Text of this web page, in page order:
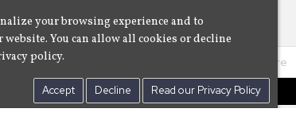
Policy
Contact Us
your browsing experience and to
You can allow all cookies or decline
policy.
Accept Decline Read our Privacy Policy